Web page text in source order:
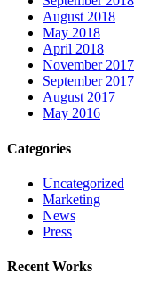
August 2018
May 2018
April 2018
November 2017
September 2017
August 2017
May 2016
Categories
Uncategorized
Marketing
News
Press
Recent Works